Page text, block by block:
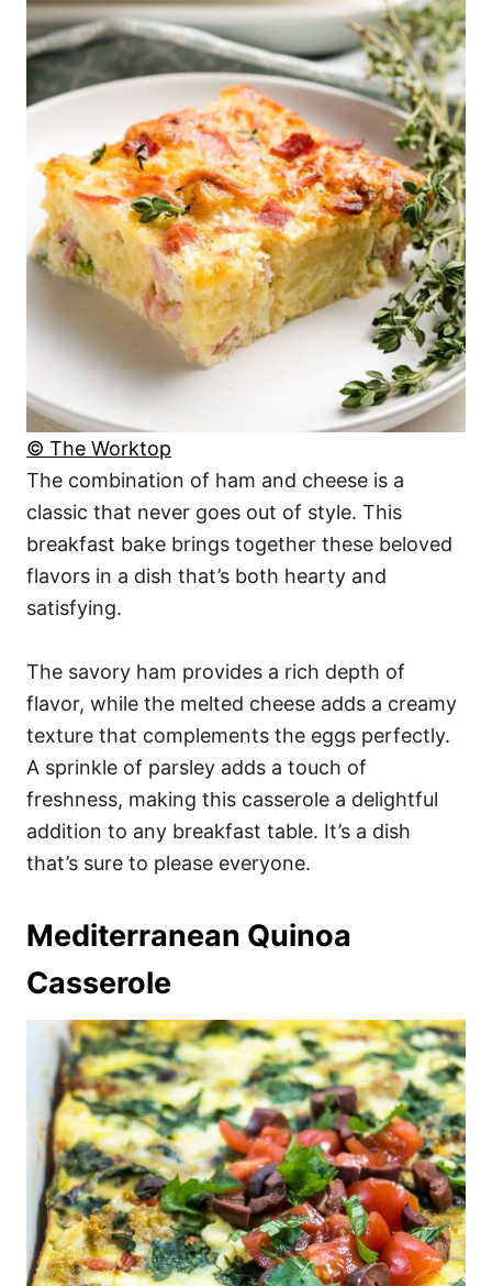
© The Worktop
The combination of ham and cheese is a
classic that never goes out of style. This
breakfast bake brings together these beloved
flavors in a dish that’s both hearty and
satisfying.
The savory ham provides a rich depth of
flavor, while the melted cheese adds a creamy
texture that complements the eggs perfectly.
A sprinkle of parsley adds a touch of
freshness, making this casserole a delightful
addition to any breakfast table. It’s a dish
that’s sure to please everyone.
Mediterranean Quinoa
Casserole